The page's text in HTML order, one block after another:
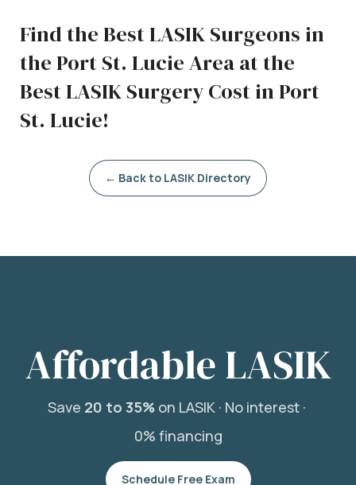
Find the Best LASIK Surgeons in
the Port St. Lucie Area at the
Best LASIK Surgery Cost in Port
St. Lucie!
← Back to LASIK Directory
Affordable LASIK
Save 20 to 35%on LASIK · No interest ·
0% financing
Schedule Free Exam